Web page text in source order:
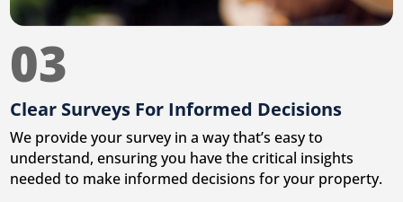
03
Clear Surveys For Informed Decisions
We provide your survey in a way that’s easy to
understand, ensuring you have the critical insights
needed to make informed decisions for your property.